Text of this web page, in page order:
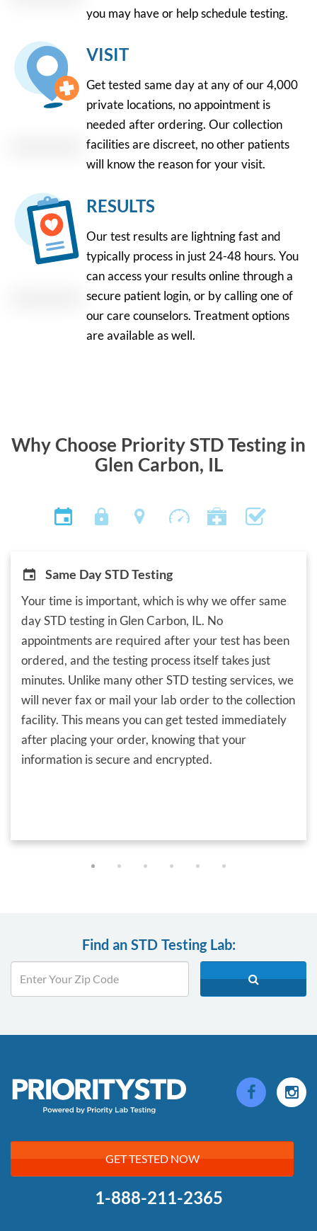
you may have or help schedule testing.
VISIT
Get tested same day at any of our 4,000
private locations, no appointment is
needed after ordering. Our collection
facilities are discreet, no other patients
will know the reason for your visit.
RESULTS
Our test results are lightning fast and
typically process in just 24-48 hours. You
can access your results online through a
secure patient login, or by calling one of
our care counselors. Treatment options
are available as well.
Why Choose Priority STD Testing in
Glen Carbon, IL
Same Day STD Testing
Your time is important, which is why we offer same
day STD testing in Glen Carbon, IL. No
appointments are required after your test has been
ordered, and the testing process itself takes just
minutes. Unlike many other STD testing services, we
will never fax or mail your lab order to the collection
facility. This means you can get tested immediately
after placing your order, knowing that your
information is secure and encrypted.
Find an STD Testing Lab:
GET TESTED NOW
1-888-211-2365